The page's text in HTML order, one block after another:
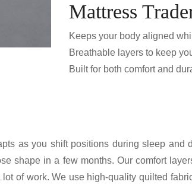
Mattress
Keeps your body aligned
Breathable layers to keep
Built for both comfort and
as you shift positions during sleep and
shape in a few months. Our comfort
of work. We use high-quality quilted